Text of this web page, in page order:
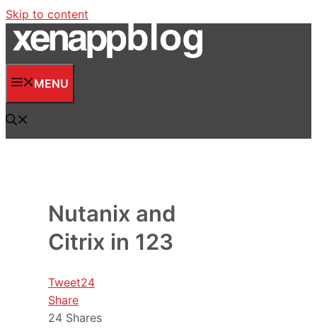
Skip to content
MENU
Nutanix and
Citrix in 123
Tweet24
Share
24 Shares